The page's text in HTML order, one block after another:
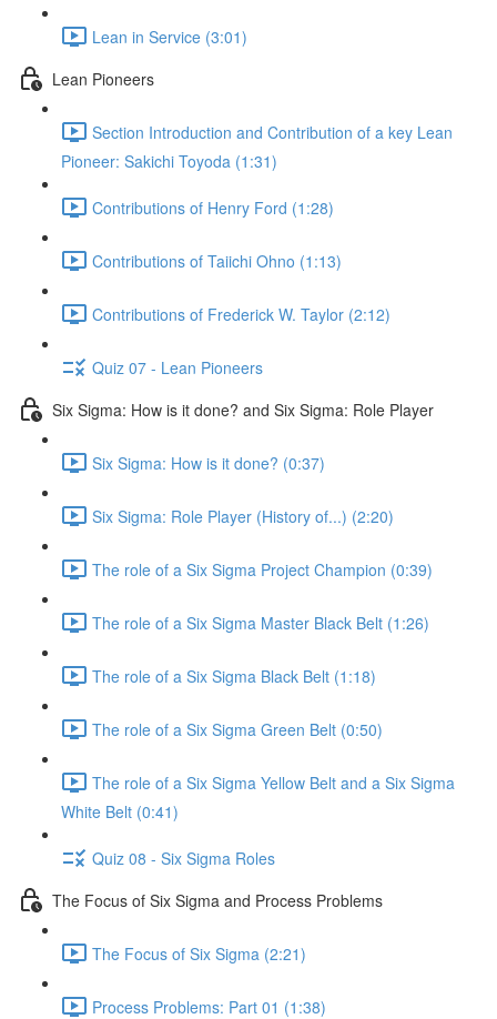
Lean in Service (3:01)
Lean Pioneers
Section Introduction and Contribution of a key Lean
Pioneer: Sakichi Toyoda (1:31)
Contributions of Henry Ford (1:28)
Contributions of Taiichi Ohno (1:13)
Contributions of Frederick W. Taylor (2:12)
Quiz 07 - Lean Pioneers
Six Sigma: How is it done? and Six Sigma: Role Player
Six Sigma: How is it done? (0:37)
Six Sigma: Role Player (History of...) (2:20)
The role of a Six Sigma Project Champion (0:39)
The role of a Six Sigma Master Black Belt (1:26)
The role of a Six Sigma Black Belt (1:18)
The role of a Six Sigma Green Belt (0:50)
The role of a Six Sigma Yellow Belt and a Six Sigma
White Belt (0:41)
Quiz 08 - Six Sigma Roles
The Focus of Six Sigma and Process Problems
The Focus of Six Sigma (2:21)
Process Problems: Part 01 (1:38)